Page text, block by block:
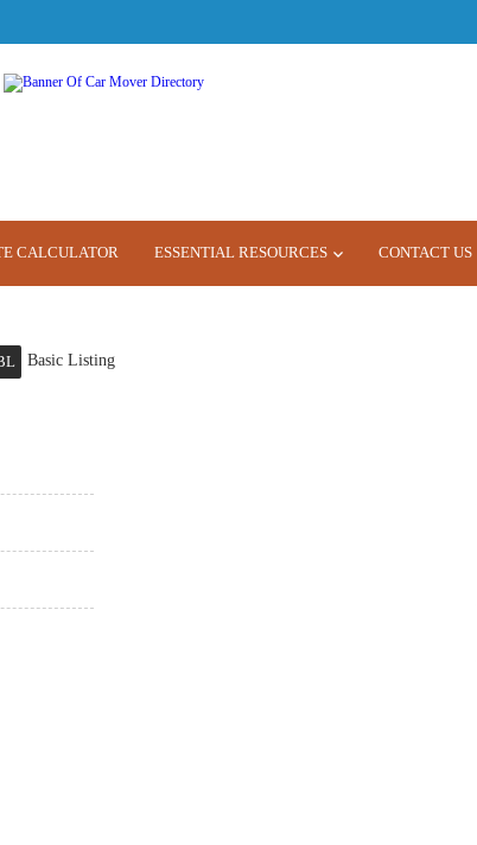
CALCULATOR ESSENTIAL RESOURCES CONTACT US
Basic Listing